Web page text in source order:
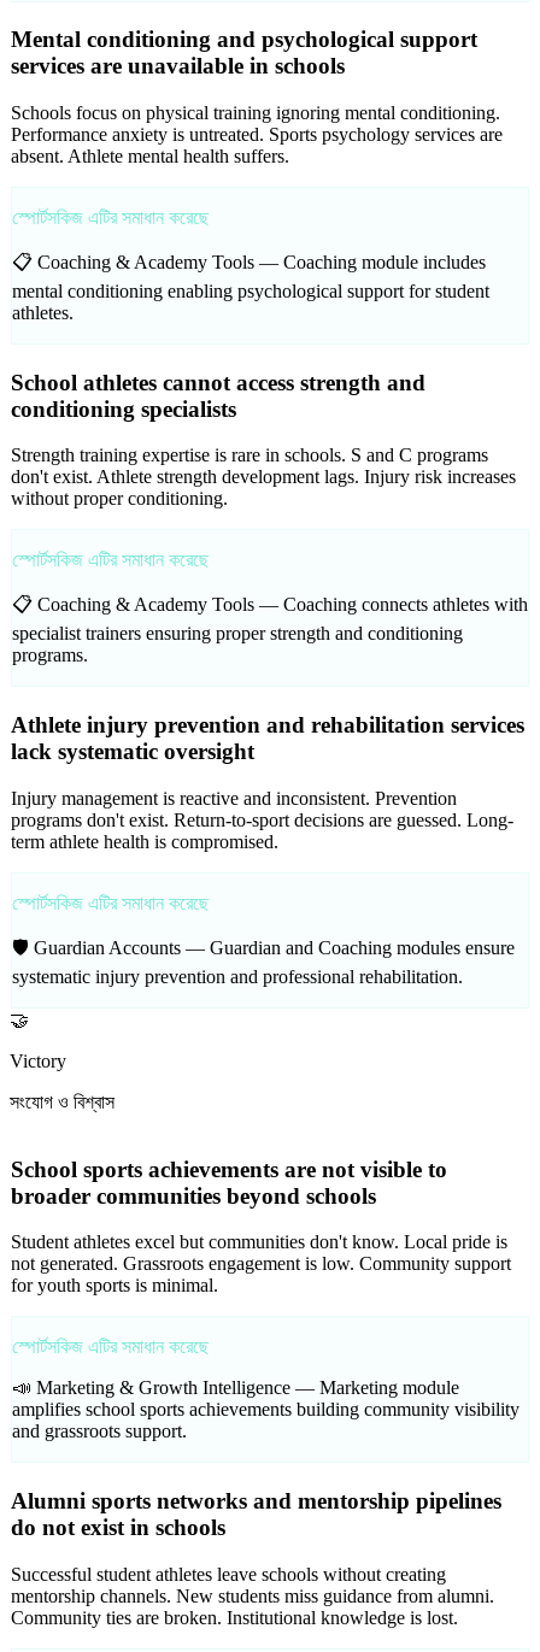
Mental conditioning and psychological support
services are unavailable in schools
Schools focus on physical training ignoring mental conditioning.
Performance anxiety is untreated. Sports psychology services are
absent. Athlete mental health suffers.
স্পোর্টসকিজ এটির সমাধান করেছে
📋 Coaching & Academy Tools — Coaching module includes
mental conditioning enabling psychological support for student
athletes.
School athletes cannot access strength and
conditioning specialists
Strength training expertise is rare in schools. S and C programs
don't exist. Athlete strength development lags. Injury risk increases
without proper conditioning.
স্পোর্টসকিজ এটির সমাধান করেছে
📋 Coaching & Academy Tools — Coaching connects athletes with
specialist trainers ensuring proper strength and conditioning
programs.
Athlete injury prevention and rehabilitation services
lack systematic oversight
Injury management is reactive and inconsistent. Prevention
programs don't exist. Return-to-sport decisions are guessed. Long-
term athlete health is compromised.
স্পোর্টসকিজ এটির সমাধান করেছে
🛡️ Guardian Accounts — Guardian and Coaching modules ensure
systematic injury prevention and professional rehabilitation.
🤝
Victory
সংযোগ ও বিশ্বাস
School sports achievements are not visible to
broader communities beyond schools
Student athletes excel but communities don't know. Local pride is
not generated. Grassroots engagement is low. Community support
for youth sports is minimal.
স্পোর্টসকিজ এটির সমাধান করেছে
📣 Marketing & Growth Intelligence — Marketing module
amplifies school sports achievements building community visibility
and grassroots support.
Alumni sports networks and mentorship pipelines
do not exist in schools
Successful student athletes leave schools without creating
mentorship channels. New students miss guidance from alumni.
Community ties are broken. Institutional knowledge is lost.